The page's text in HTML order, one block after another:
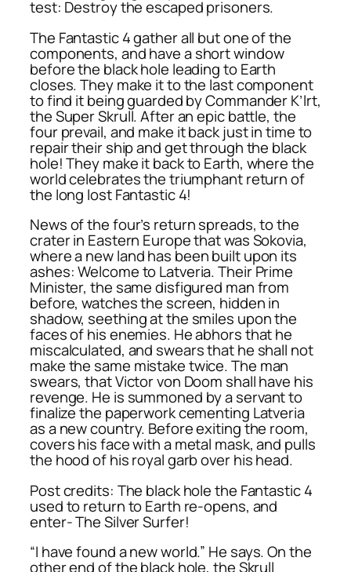
test: Destroy the escaped prisoners.
The Fantastic 4 gather all but one of the
components, and have a short window
before the black hole leading to Earth
closes. They make it to the last component
to find it being guarded by Commander K’lrt,
the Super Skrull. After an epic battle, the
four prevail, and make it back just in time to
repair their ship and get through the black
hole! They make it back to Earth, where the
world celebrates the triumphant return of
the long lost Fantastic 4!
News of the four’s return spreads, to the
crater in Eastern Europe that was Sokovia,
where a new land has been built upon its
ashes: Welcome to Latveria. Their Prime
Minister, the same disfigured man from
before, watches the screen, hidden in
shadow, seething at the smiles upon the
faces of his enemies. He abhors that he
miscalculated, and swears that he shall not
make the same mistake twice. The man
swears, that Victor von Doom shall have his
revenge. He is summoned by a servant to
finalize the paperwork cementing Latveria
as a new country. Before exiting the room,
covers his face with a metal mask, and pulls
the hood of his royal garb over his head.
Post credits: The black hole the Fantastic 4
used to return to Earth re-opens, and
enter- The Silver Surfer!
“I have found a new world.” He says. On the
other end of the black hole, the Skrull